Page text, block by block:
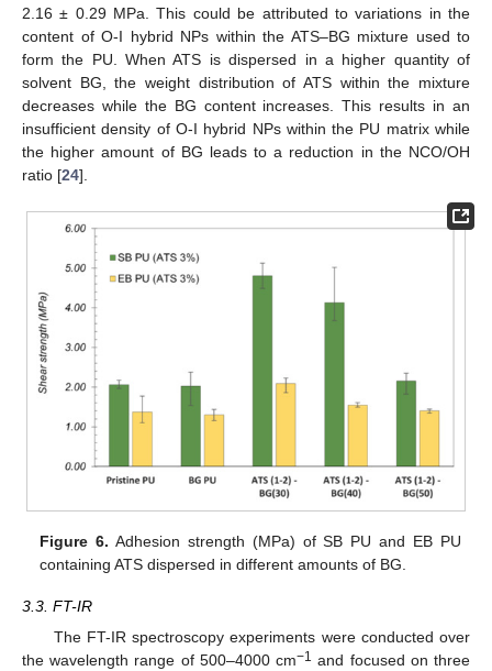
2.16 ± 0.29 MPa. This could be attributed to variations in the
content of O-I hybrid NPs within the ATS–BG mixture used to
form the PU. When ATS is dispersed in a higher quantity of
solvent BG, the weight distribution of ATS within the mixture
decreases while the BG content increases. This results in an
insufficient density of O-I hybrid NPs within the PU matrix while
the higher amount of BG leads to a reduction in the NCO/OH
ratio [24].
Figure 6. Adhesion strength (MPa) of SB PU and EB PU
containing ATS dispersed in different amounts of BG.
3.3. FT-IR
The FT-IR spectroscopy experiments were conducted over
the wavelength range of 500–4000 cm−1 and focused on three